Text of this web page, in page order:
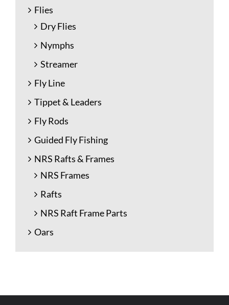
Flies
Dry Flies
Nymphs
Streamer
Fly Line
Tippet & Leaders
Fly Rods
Guided Fly Fishing
NRS Rafts & Frames
NRS Frames
Rafts
NRS Raft Frame Parts
Oars